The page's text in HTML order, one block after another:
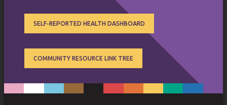
SELF-REPORTED HEALTH DASHBOARD
COMMUNITY RESOURCE LINK TREE